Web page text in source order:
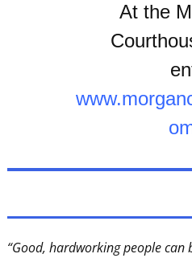
At the
“Good, hardworking people can